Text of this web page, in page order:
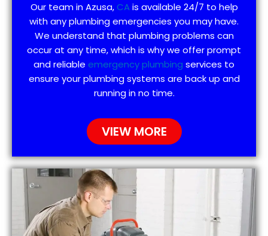
Our team in Azusa,CAis available 24/7 to help
with any plumbing emergencies you may have.
We understand that plumbing problems can
occur at any time, which is why we offer prompt
and reliable emergency plumbing services to
ensure your plumbing systems are back up and
running in no time.
VIEW MORE